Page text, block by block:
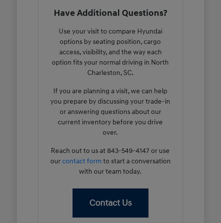
Have Additional Questions?
Use your visit to compare Hyundai
options by seating position, cargo
access, visibility, and the way each
option fits your normal driving in North
Charleston, SC.
If you are planning a visit, we can help
you prepare by discussing your trade-in
or answering questions about our
current inventory before you drive
over.
Reach out to us at 843-549-4147 or use
ourcontact formto start a conversation
with our team today.
Contact Us